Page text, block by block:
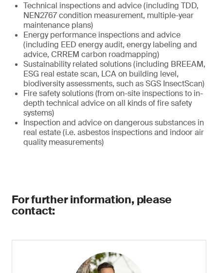
Technical inspections and advice (including TDD,
NEN2767 condition measurement, multiple-year
maintenance plans)
Energy performance inspections and advice
(including EED energy audit, energy labeling and
advice, CRREM carbon roadmapping)
Sustainability related solutions (including BREEAM,
ESG real estate scan, LCA on building level,
biodiversity assessments, such as SGS InsectScan)
Fire safety solutions (from on-site inspections to in-
depth technical advice on all kinds of fire safety
systems)
Inspection and advice on dangerous substances in
real estate (i.e. asbestos inspections and indoor air
quality measurements)
For further information, please
contact: